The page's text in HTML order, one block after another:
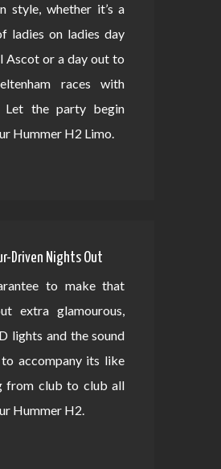
style, whether it’s a
ladies on ladies day
Ascot or a day out to
races with
Let the party begin
Hummer H2 Limo.
Driven Nights Out
to make that
extra glamourous,
lights and the sound
accompany its like
from club to club all
Hummer H2.